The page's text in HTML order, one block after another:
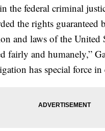
the federal criminal
the rights guaranteed
and laws of the United
fairly and humanely,”
has special force in